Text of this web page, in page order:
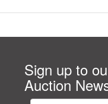
Sign up to
Auction